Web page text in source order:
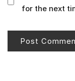
for the next